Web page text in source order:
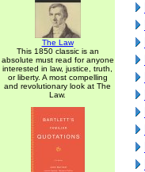
The Law
This 1850 classic is an
absolute must read for anyone
interested in law, justice, truth,
or liberty. A most compelling
and revolutionary look at The
Law.